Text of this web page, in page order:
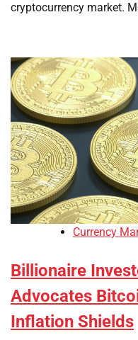
cryptocurrency market.
Currency
Billionaire
Advocates
Inflation Shields